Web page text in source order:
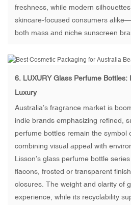
freshness, while modern
skincare-focused consumers
both mass and niche sunscreen
6. LUXURY Glass Perfume Bottles:
Luxury
Australia’s fragrance market is
indie brands emphasizing refined,
perfume bottles remain the
combining visual appeal with
Lisson’s glass perfume bottle
flacons, frosted or transparent
closures. The weight and clarity of
experience, while its recyclability